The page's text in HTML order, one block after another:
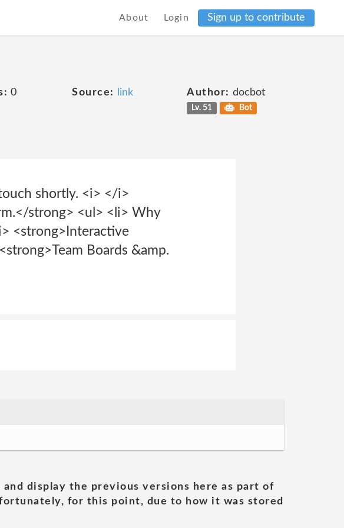
About Login Sign up to contribute
0 Source: link Author: docbot
Lv. 51 Bot
shortly. <i> </i>
strong> <ul> <li> Why
<strong>Interactive
Boards &amp.
display the previous versions here as part of
for this point, due to how it was stored